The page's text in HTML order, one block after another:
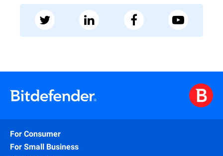
For Consumer
For Small Business